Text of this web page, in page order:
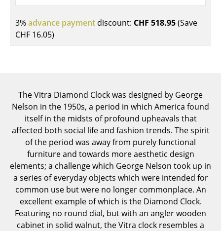
Conference Tables
Cocktail Tables & Lecterns
Bar Trolley
Components
... all Tables
Storage
Shelves & Cabinets
Bookshelves
Wall Mounted Shelving
3%advance payment discount: CHF 518.95(Save
CHF 16.05)
The Vitra Diamond Clock was designed by George
Nelson in the 1950s, a period in which America found
itself in the midsts of profound upheavals that
affected both social life and fashion trends. The spirit
of the period was away from purely functional
furniture and towards more aesthetic design
elements; a challenge which George Nelson took up in
a series of everyday objects which were intended for
common use but were no longer commonplace. An
excellent example of which is the Diamond Clock.
Featuring no round dial, but with an angler wooden
cabinet in solid walnut, the Vitra clock resembles a